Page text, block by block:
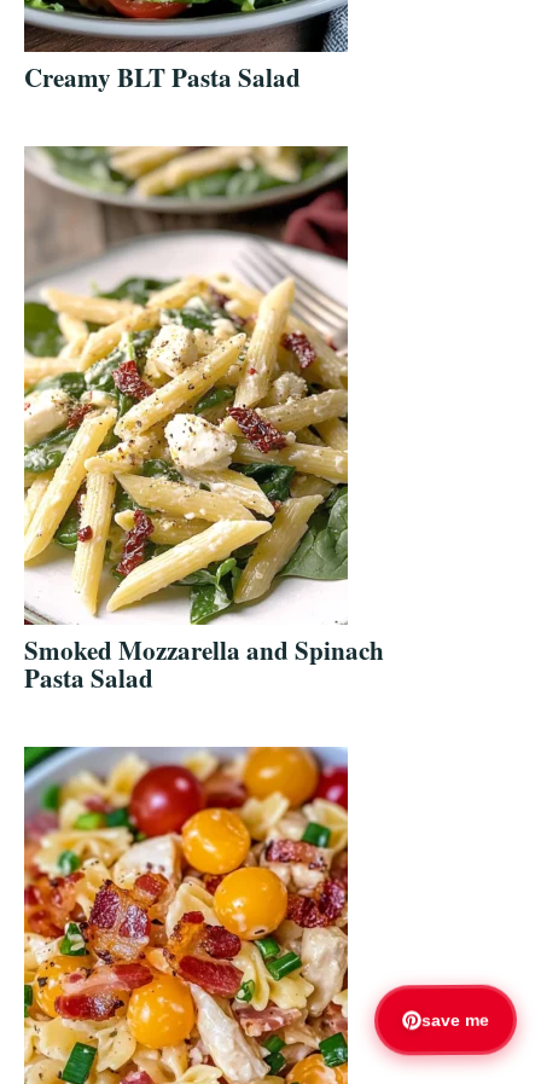
Creamy BLT Pasta Salad
Smoked Mozzarella and Spinach
Pasta Salad
save me